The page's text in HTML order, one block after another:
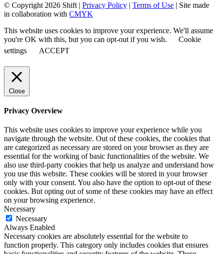
© Copyright 2026 Shift | Privacy Policy | Terms of Use | Site made
in collaboration with CMYK
This website uses cookies to improve your experience. We'll assume
you're OK with this, but you can opt-out if you wish.
Cookie
settings
ACCEPT
Close
Privacy Overview
This website uses cookies to improve your experience while you
navigate through the website. Out of these cookies, the cookies that
are categorized as necessary are stored on your browser as they are
essential for the working of basic functionalities of the website. We
also use third-party cookies that help us analyze and understand how
you use this website. These cookies will be stored in your browser
only with your consent. You also have the option to opt-out of these
cookies. But opting out of some of these cookies may have an effect
on your browsing experience.
Necessary
Necessary
Always Enabled
Necessary cookies are absolutely essential for the website to
function properly. This category only includes cookies that ensures